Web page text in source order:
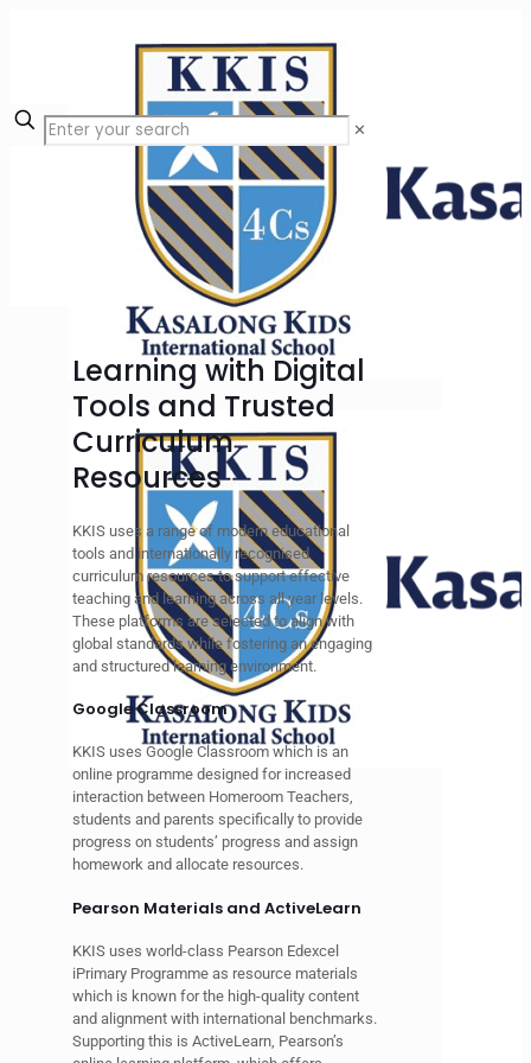
✕
Learning with Digital
Tools and Trusted
Curriculum
Resources
KKIS uses a range of modern educational
tools and internationally recognised
curriculum resources to support effective
teaching and learning across all year levels.
These platforms are selected to align with
global standards while fostering an engaging
and structured learning environment.
Google Classroom
KKIS uses Google Classroom which is an
online programme designed for increased
interaction between Homeroom Teachers,
students and parents specifically to provide
progress on students’ progress and assign
homework and allocate resources.
Pearson Materials and ActiveLearn
KKIS uses world-class Pearson Edexcel
iPrimary Programme as resource materials
which is known for the high-quality content
and alignment with international benchmarks.
Supporting this is ActiveLearn, Pearson’s